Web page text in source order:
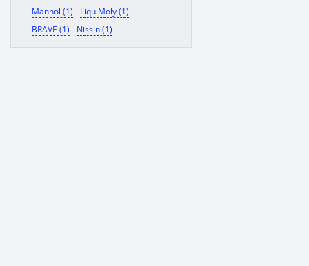
Mannol (1)
LiquiMoly (1)
BRAVE (1)
Nissin (1)